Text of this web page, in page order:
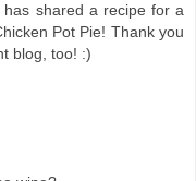
shared a recipe for a
Pot Pie! Thank you
blog, too! :)